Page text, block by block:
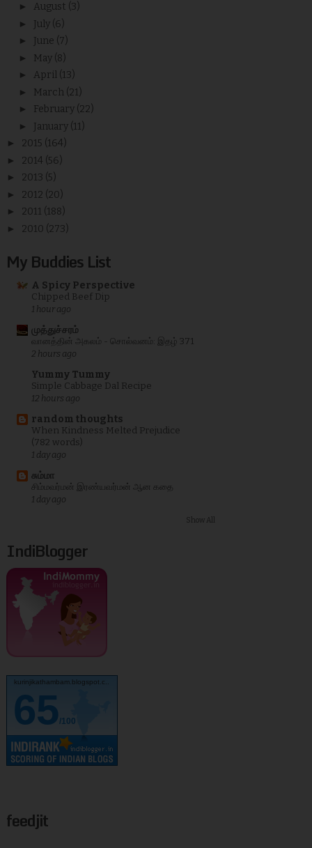
► August (3)
► July (6)
► June (7)
► May (8)
► April (13)
► March (21)
► February (22)
► January (11)
► 2015 (164)
► 2014 (56)
► 2013 (5)
► 2012 (20)
► 2011 (188)
► 2010 (273)
My Buddies List
A Spicy Perspective
Chipped Beef Dip
1 hour ago
முத்துச்சரம்
வானத்தின் அகலம் - சொல்வனம்: இதழ் 371
2 hours ago
Yummy Tummy
Simple Cabbage Dal Recipe
12 hours ago
random thoughts
When Kindness Melted Prejudice
(782 words)
1 day ago
சும்மா
சிம்மவர்மன் இரண்யவர்மன் ஆன கதை
1 day ago
Show All
IndiBlogger
kurinjikathambam.blogspot.c..
65/100
feedjit